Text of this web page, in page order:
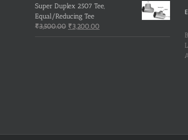
Super Duplex 2507 Tee,
Equal/Reducing Tee
₹3,500.00 Original
price
₹3,200.00
price